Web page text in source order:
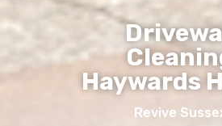
Haywards
Revive